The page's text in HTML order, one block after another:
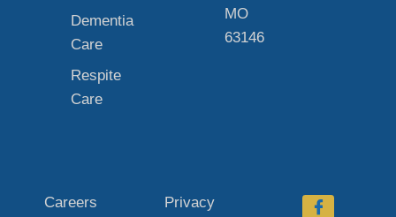
Dementia
Care
Respite
Care
MO
63146
Careers
Privacy